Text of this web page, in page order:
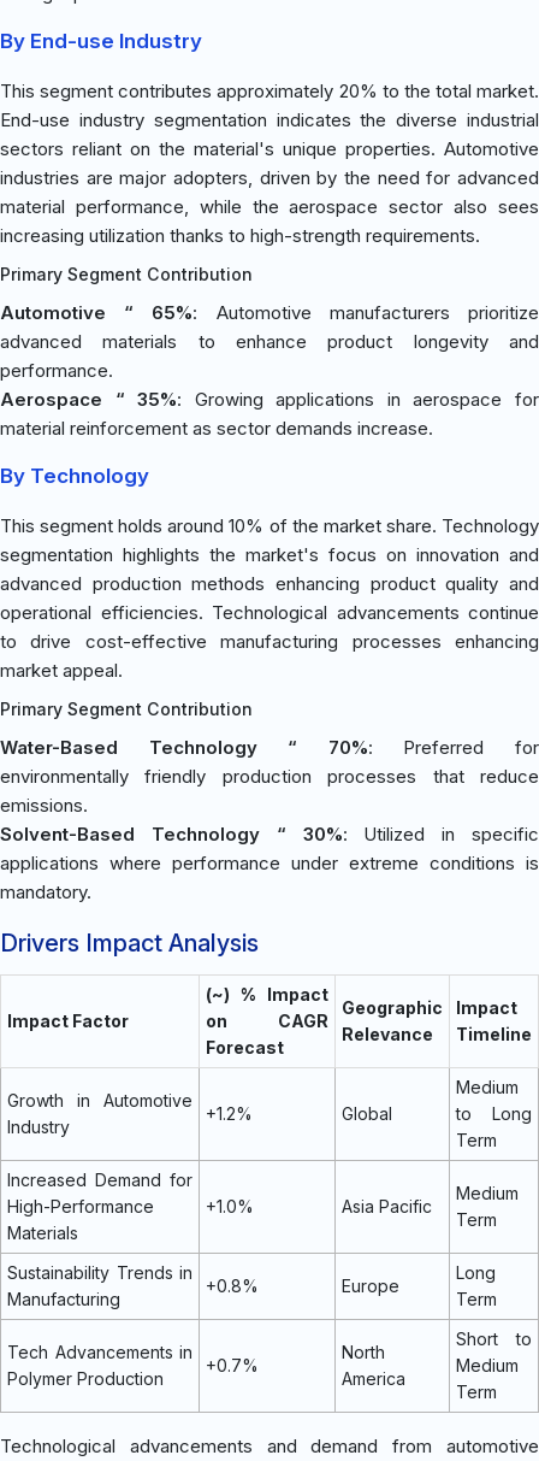
By End-use Industry
This segment contributes approximately 20% to the total market.
End-use industry segmentation indicates the diverse industrial
sectors reliant on the material's unique properties. Automotive
industries are major adopters, driven by the need for advanced
material performance, while the aerospace sector also sees
increasing utilization thanks to high-strength requirements.
Primary Segment Contribution
Automotive “ 65%: Automotive manufacturers prioritize
advanced materials to enhance product longevity and
performance.
Aerospace “ 35%: Growing applications in aerospace for
material reinforcement as sector demands increase.
By Technology
This segment holds around 10% of the market share. Technology
segmentation highlights the market's focus on innovation and
advanced production methods enhancing product quality and
operational efficiencies. Technological advancements continue
to drive cost-effective manufacturing processes enhancing
market appeal.
Primary Segment Contribution
Water-Based Technology “ 70%: Preferred for
environmentally friendly production processes that reduce
emissions.
Solvent-Based Technology “ 30%: Utilized in specific
applications where performance under extreme conditions is
mandatory.
Drivers Impact Analysis
Impact Factor
(~) % Impact
on CAGR
Forecast
Geographic
Relevance
Impact
Timeline
Growth in Automotive
Industry
+1.2% Global
Medium
to Long
Term
Increased Demand for
High-Performance
Materials
+1.0% Asia Pacific
Medium
Term
Sustainability Trends in
Manufacturing
+0.8% Europe
Long
Term
Tech Advancements in
Polymer Production
+0.7%
North
America
Short to
Medium
Term
Technological advancements and demand from automotive